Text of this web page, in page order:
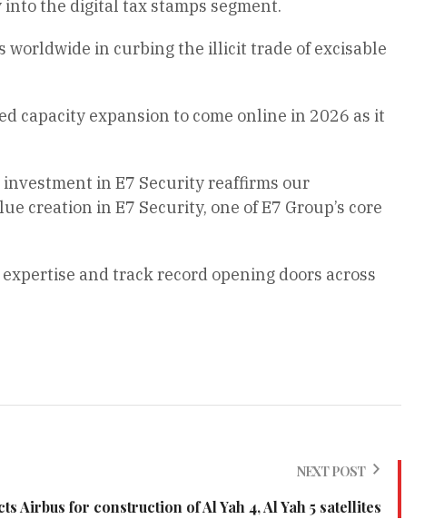
the digital tax stamps segment.
worldwide in curbing the illicit trade of excisable
capacity expansion to come online in 2026 as it
in E7 Security reaffirms our
creation in E7 Security, one of E7 Group’s core
and track record opening doors across
NEXT POST
Airbus for construction of Al Yah 4, Al Yah 5 satellites